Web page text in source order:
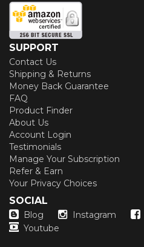
SUPPORT
Contact Us
Shipping & Returns
Money Back Guarantee
FAQ
Product Finder
About Us
Account Login
Testimonials
Manage Your Subscription
Refer & Earn
Your Privacy Choices
SOCIAL
Blog Instagram
Youtube